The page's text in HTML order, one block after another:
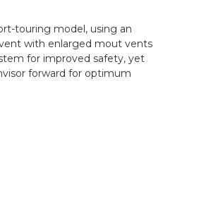
touring model, using an
with enlarged mout vents
for improved safety, yet
forward for optimum